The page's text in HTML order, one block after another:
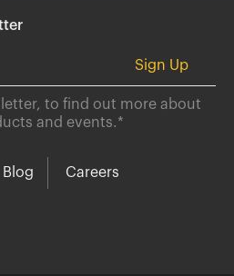
to find out more about
and events.*
Blog Careers